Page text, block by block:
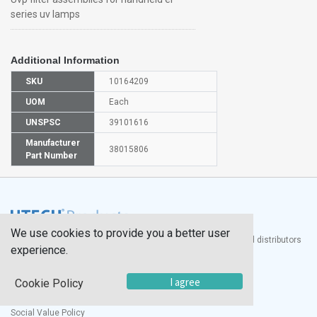
series uv lamps
Additional Information
SKU 10164209
UOM Each
UNSPSC 39101616
Manufacturer
Part Number
38015806
UTECH®
Products, Inc. is one of the largest manufacturers and distributors
of quality laboratory equipment and supplies in the world.
Documents
Social Value Policy
We use cookies to provide you a better user
experience.
Cookie Policy I agree